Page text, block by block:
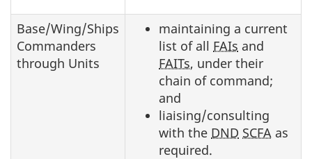
Base/Wing/Ships
Commanders
through Units
maintaining a current
list of all FAIs and
FAITs, under their
chain of command;
and
liaising/consulting
with the DND SCFA as
required.